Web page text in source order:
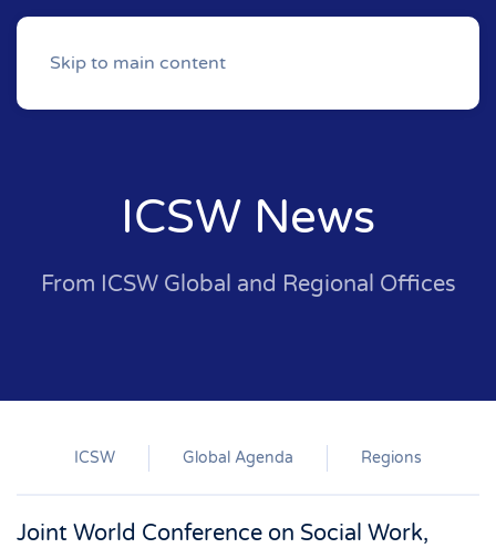
Skip to main content
ICSW News
From ICSW Global and Regional Offices
ICSW Global Agenda Regions
Joint World Conference on Social Work,